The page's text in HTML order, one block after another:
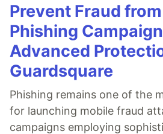
Prevent Fraud
Phishing
Advanced
Guardsquare
Phishing remains one of the
for launching mobile fraud
campaigns employing